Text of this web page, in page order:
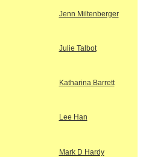
Jenn Miltenberger
Julie Talbot
Katharina Barrett
Lee Han
Mark D Hardy